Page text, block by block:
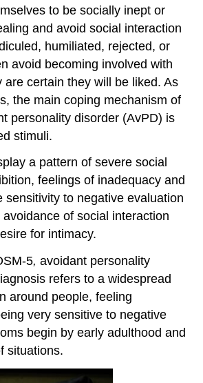
to be socially inept or
and avoid social interaction
humiliated, rejected, or
avoid becoming involved with
are certain they will be liked. As
the main coping mechanism of
personality disorder (AvPD) is
stimuli.
a pattern of severe social
feelings of inadequacy and
sensitivity to negative evaluation
of social interaction
for intimacy.
5, avoidant personality
refers to a widespread
around people, feeling
very sensitive to negative
begin by early adulthood and
situations.